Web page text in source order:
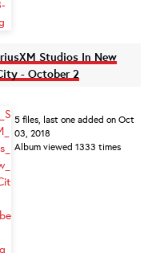
Studios In New
- October 2
5 files, last one added on Oct
03, 2018
Album viewed 1333 times